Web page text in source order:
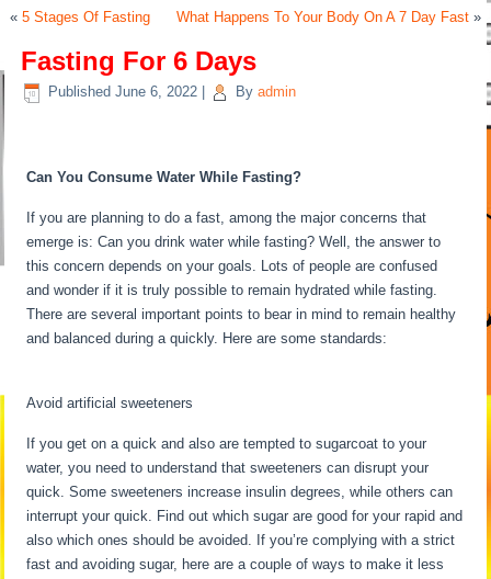
«5 Stages Of Fasting What Happens To Your Body On A 7 Day Fast»
Fasting For 6 Days
Published June 6, 2022 By admin
Can You Consume Water While Fasting?
If you are planning to do a fast, among the major concerns that
emerge is: Can you drink water while fasting? Well, the answer to
this concern depends on your goals. Lots of people are confused
and wonder if it is truly possible to remain hydrated while fasting.
There are several important points to bear in mind to remain healthy
and balanced during a quickly. Here are some standards:
Avoid artificial sweeteners
If you get on a quick and also are tempted to sugarcoat to your
water, you need to understand that sweeteners can disrupt your
quick. Some sweeteners increase insulin degrees, while others can
interrupt your quick. Find out which sugar are good for your rapid and
also which ones should be avoided. If you’re complying with a strict
fast and avoiding sugar, here are a couple of ways to make it less